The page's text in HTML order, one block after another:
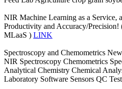
NIR Machine Learning as a Service,
Productivity and Accuracy/
MLaaS ) LINK
Spectroscopy and Chemometrics
NIR Spectroscopy Chemometrics
Analytical Chemistry Chemical
Laboratory Software Sensors QC